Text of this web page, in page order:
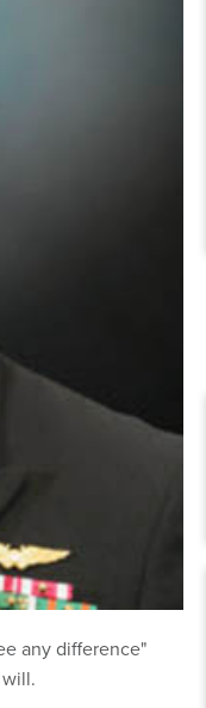
any difference"